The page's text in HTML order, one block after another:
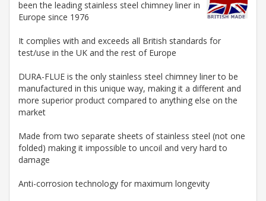
been the leading stainless steel chimney liner in
Europe since 1976
It complies with and exceeds all British standards for
test/use in the UK and the rest of Europe
DURA-FLUE is the only stainless steel chimney liner to be
manufactured in this unique way, making it a different and
more superior product compared to anything else on the
market
Made from two separate sheets of stainless steel (not one
folded) making it impossible to uncoil and very hard to
damage
Anti-corrosion technology for maximum longevity